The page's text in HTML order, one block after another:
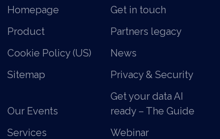
Homepage
Get in touch
Product
Partners legacy
Cookie Policy (US)
News
Sitemap
Privacy & Security
Our Events
Get your data AI
ready – The Guide
Services
Webinar